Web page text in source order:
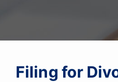
Filing for